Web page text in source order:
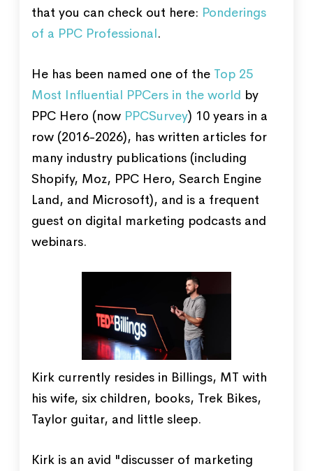
that you can check out here: Ponderings
of a PPC Professional.
He has been named one of the Top 25
Most Influential PPCers in the world by
PPC Hero (now PPCSurvey) 10 years in a
row (2016-2026), has written articles for
many industry publications (including
Shopify, Moz, PPC Hero, Search Engine
Land, and Microsoft), and is a frequent
guest on digital marketing podcasts and
webinars.
Kirk currently resides in Billings, MT with
his wife, six children, books, Trek Bikes,
Taylor guitar, and little sleep.
Kirk is an avid "discusser of marketing